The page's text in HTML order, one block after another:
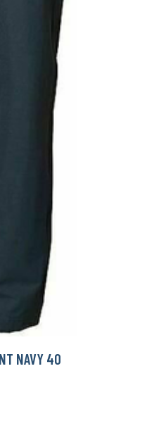
NAVY 40